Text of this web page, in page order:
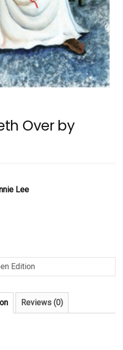
Over by
Lee
Edition
Reviews (0)